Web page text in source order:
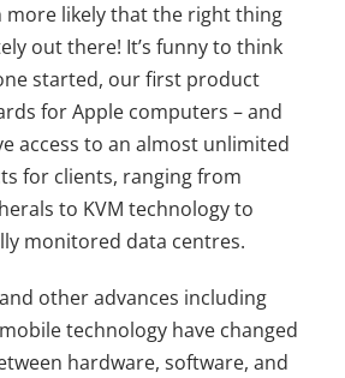
more likely that the right thing
out there! It’s funny to think
started, our first product
for Apple computers – and
access to an almost unlimited
for clients, ranging from
to KVM technology to
monitored data centres.
other advances including
technology have changed
hardware, software, and